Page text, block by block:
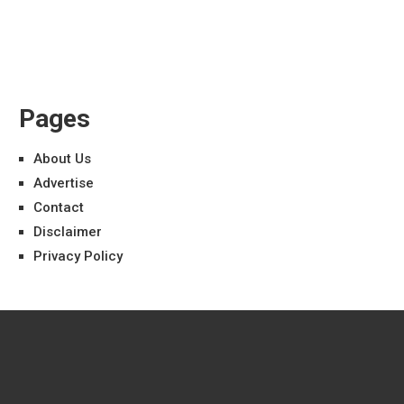
Pages
About Us
Advertise
Contact
Disclaimer
Privacy Policy